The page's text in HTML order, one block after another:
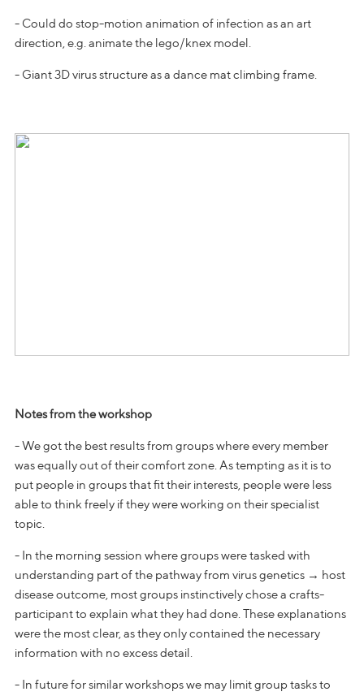
- Could do stop-motion animation of infection as an art
direction, e.g. animate the lego/knex model.
- Giant 3D virus structure as a dance mat climbing frame.
Notes from the workshop
- We got the best results from groups where every member
was equally out of their comfort zone. As tempting as it is to
put people in groups that fit their interests, people were less
able to think freely if they were working on their specialist
topic.
- In the morning session where groups were tasked with
understanding part of the pathway from virus genetics → host
disease outcome, most groups instinctively chose a crafts-
participant to explain what they had done. These explanations
were the most clear, as they only contained the necessary
information with no excess detail.
- In future for similar workshops we may limit group tasks to